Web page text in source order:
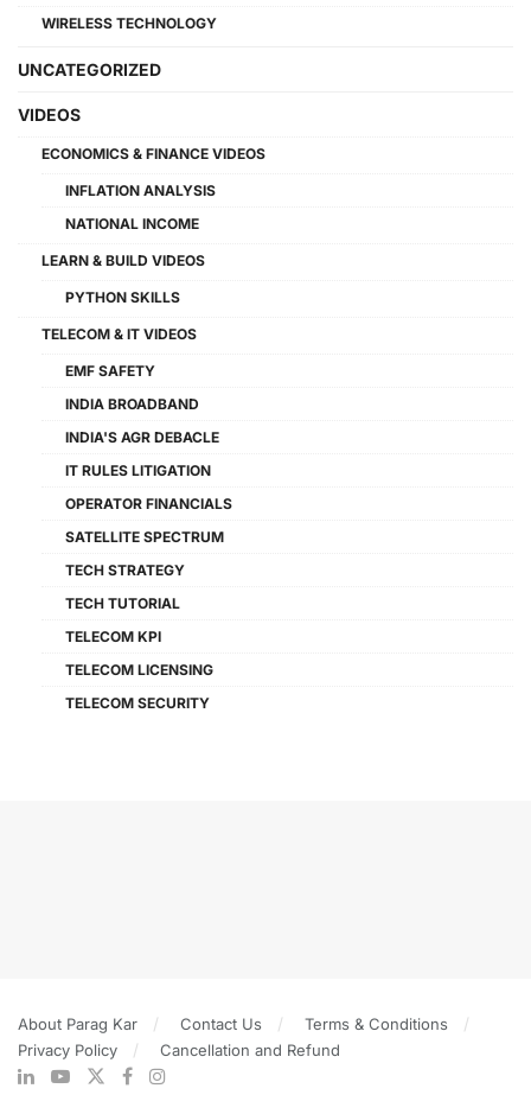
WIRELESS TECHNOLOGY
UNCATEGORIZED
VIDEOS
ECONOMICS & FINANCE VIDEOS
INFLATION ANALYSIS
NATIONAL INCOME
LEARN & BUILD VIDEOS
PYTHON SKILLS
TELECOM & IT VIDEOS
EMF SAFETY
INDIA BROADBAND
INDIA'S AGR DEBACLE
IT RULES LITIGATION
OPERATOR FINANCIALS
SATELLITE SPECTRUM
TECH STRATEGY
TECH TUTORIAL
TELECOM KPI
TELECOM LICENSING
TELECOM SECURITY
About Parag Kar Contact Us
Terms & Conditions
Privacy Policy
Cancellation and Refund